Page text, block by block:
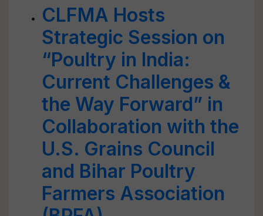
CLFMA Hosts
Strategic Session on
“Poultry in India:
Current Challenges &
the Way Forward” in
Collaboration with the
U.S. Grains Council
and Bihar Poultry
Farmers Association